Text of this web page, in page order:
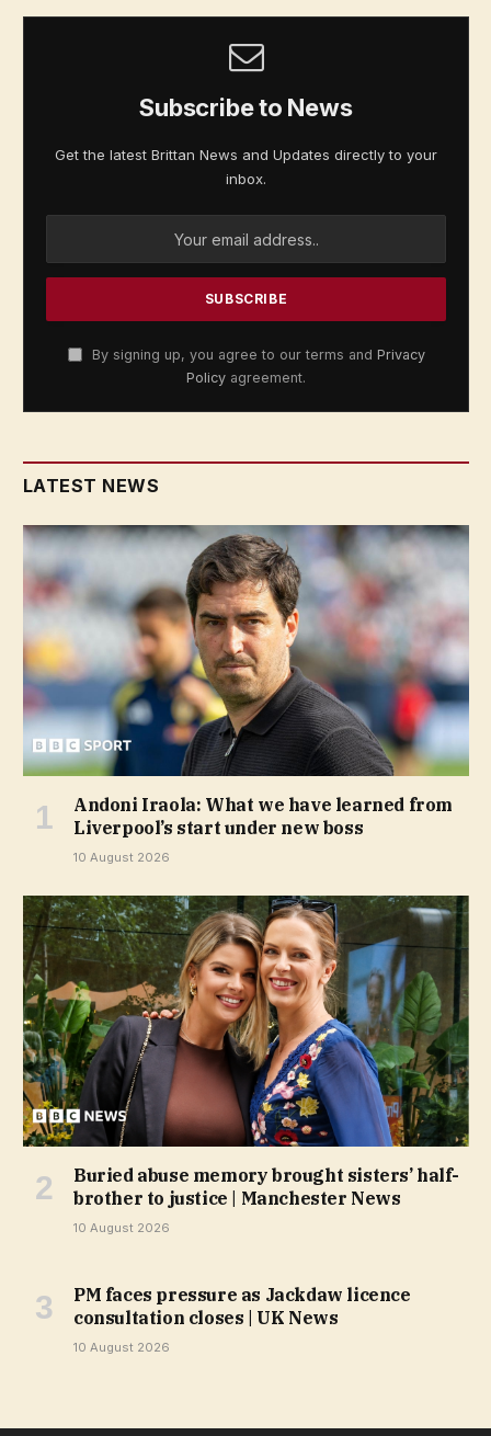
Subscribe to News
Get the latest Brittan News and Updates directly to your
inbox.
By signing up, you agree to our terms and Privacy
Policy agreement.
LATEST NEWS
Andoni Iraola: What we have learned from
Liverpool’s start under new boss
10 August 2026
Buried abuse memory brought sisters’ half-
brother to justice | Manchester News
10 August 2026
PM faces pressure as Jackdaw licence
consultation closes | UK News
10 August 2026